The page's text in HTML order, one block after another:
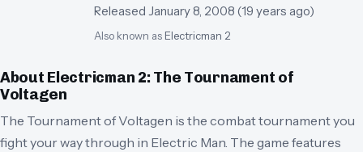
Released January 8, 2008 (19 years ago)
Also known as Electricman 2
About Electricman 2: The Tournament of
Voltagen
The Tournament of Voltagen is the combat tournament you
fight your way through in Electric Man. The game features